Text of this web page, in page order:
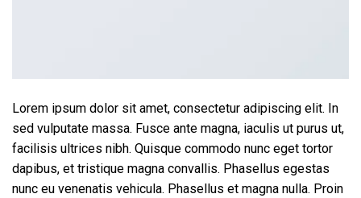
Lorem ipsum dolor sit amet, consectetur adipiscing elit. In
sed vulputate massa. Fusce ante magna, iaculis ut purus ut,
facilisis ultrices nibh. Quisque commodo nunc eget tortor
dapibus, et tristique magna convallis. Phasellus egestas
nunc eu venenatis vehicula. Phasellus et magna nulla. Proin